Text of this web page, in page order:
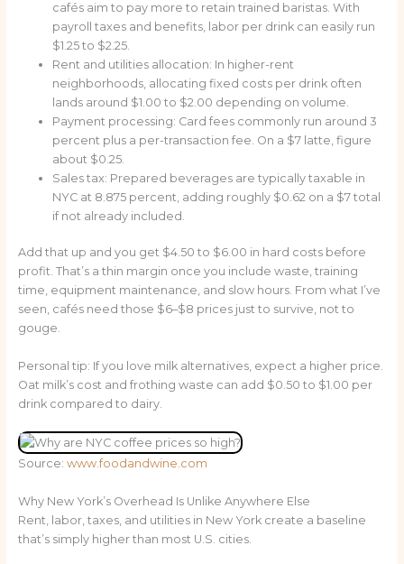
cafés aim to pay more to retain trained baristas. With
payroll taxes and benefits, labor per drink can easily run
$1.25 to $2.25.
Rent and utilities allocation: In higher-rent
neighborhoods, allocating fixed costs per drink often
lands around $1.00 to $2.00 depending on volume.
Payment processing: Card fees commonly run around 3
percent plus a per-transaction fee. On a $7 latte, figure
about $0.25.
Sales tax: Prepared beverages are typically taxable in
NYC at 8.875 percent, adding roughly $0.62 on a $7 total
if not already included.
Add that up and you get $4.50 to $6.00 in hard costs before
profit. That’s a thin margin once you include waste, training
time, equipment maintenance, and slow hours. From what I’ve
seen, cafés need those $6–$8 prices just to survive, not to
gouge.
Personal tip: If you love milk alternatives, expect a higher price.
Oat milk’s cost and frothing waste can add $0.50 to $1.00 per
drink compared to dairy.
Source: www.foodandwine.com
Why New York’s Overhead Is Unlike Anywhere Else
Rent, labor, taxes, and utilities in New York create a baseline
that’s simply higher than most U.S. cities.